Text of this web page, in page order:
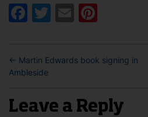
Facebook
Twitter
Email
← Martin Edwards book signing in
Ambleside
Leave a Reply